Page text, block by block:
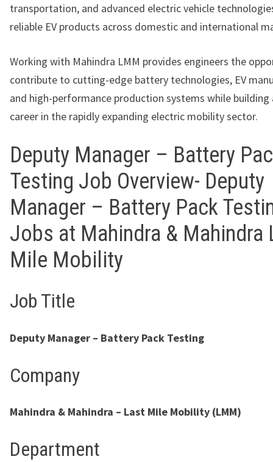
transportation, and advanced electric vehicle
reliable EV products across domestic and international
Working with Mahindra LMM provides engineers the
contribute to cutting-edge battery technologies, EV
and high-performance production systems while building
career in the rapidly expanding electric mobility sector.
Deputy Manager – Battery
Testing Job Overview- Deputy
Manager – Battery Pack
Jobs at Mahindra & Mahindra
Mile Mobility
Job Title
Deputy Manager – Battery Pack Testing
Company
Mahindra & Mahindra – Last Mile Mobility (LMM)
Department